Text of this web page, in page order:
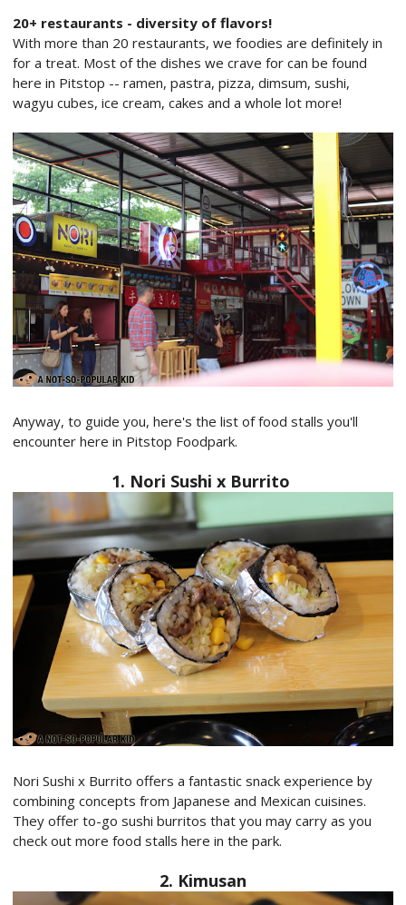
20+ restaurants - diversity of flavors!
With more than 20 restaurants, we foodies are definitely in
for a treat. Most of the dishes we crave for can be found
here in Pitstop -- ramen, pastra, pizza, dimsum, sushi,
wagyu cubes, ice cream, cakes and a whole lot more!
Anyway, to guide you, here's the list of food stalls you'll
encounter here in Pitstop Foodpark.
1. Nori Sushi x Burrito
Nori Sushi x Burrito offers a fantastic snack experience by
combining concepts from Japanese and Mexican cuisines.
They offer to-go sushi burritos that you may carry as you
check out more food stalls here in the park.
2. Kimusan